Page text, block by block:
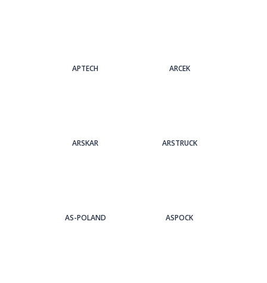
APTECH ARCEK
ARSKAR ARSTRUCK
AS-POLAND ASPOCK